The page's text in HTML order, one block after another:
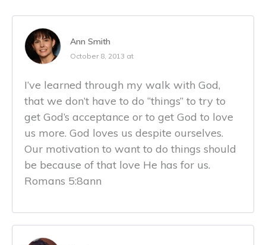
Ann Smith
October 8, 2013 at
I’ve learned through my walk with God,
that we don’t have to do “things” to try to
get God’s acceptance or to get God to love
us more. God loves us despite ourselves.
Our motivation to want to do things should
be because of that love He has for us.
Romans 5:8ann